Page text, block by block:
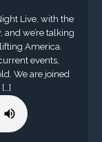
Live, with the
and we’re talking
America.
events,
We are joined